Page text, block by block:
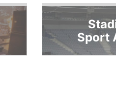
Sport